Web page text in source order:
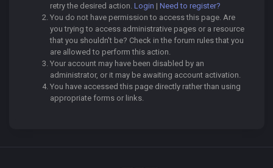
retry the desired action.Login |Need to register?
You do not have permission to access this page. Are
you trying to access administrative pages or a resource
that you shouldn't be? Check in the forum rules that you
are allowed to perform this action.
Your account may have been disabled by an
administrator, or it may be awaiting account activation.
You have accessed this page directly rather than using
appropriate forms or links.